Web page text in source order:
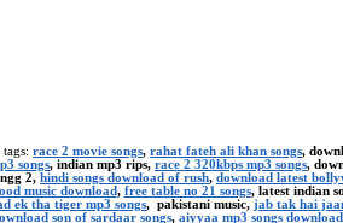
race 2 movie songs, rahat fateh ali khan songs,
songs, indian mp3 rips, race 2 320kbps mp3 songs,
2, hindi songs download of rush, download latest
music download, free table no 21 songs, latest indian
ek tha tiger mp3 songs, pakistani music, jab tak hai
son of sardaar songs, aiyyaa mp3 songs download